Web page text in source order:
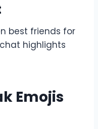
best friends for
highlights
Emojis